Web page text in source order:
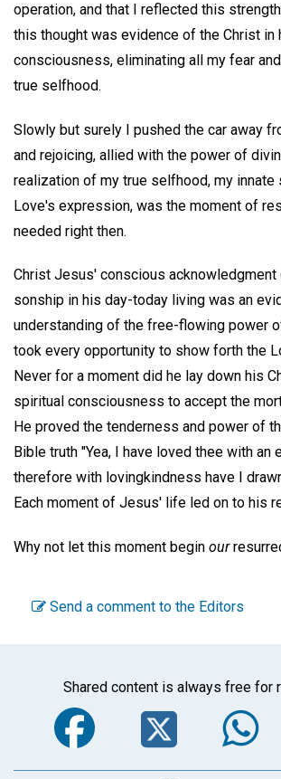
operation, and that I reflected this
this thought was evidence of the Christ in
consciousness, eliminating all my fear
true selfhood.
Slowly but surely I pushed the car away
and rejoicing, allied with the power of
realization of my true selfhood, my innate
Love's expression, was the moment of
needed right then.
Christ Jesus' conscious
sonship in his day-today living was an
understanding of the free-flowing power
took every opportunity to show forth the
Never for a moment did he lay down his
spiritual consciousness to accept the
He proved the tenderness and power of
Bible truth "Yea, I have loved thee with an
therefore with lovingkindness have I
Each moment of Jesus' life led on to his
Why not let this moment begin our
Send a comment to the Editors
Shared content is always free for
Facebook